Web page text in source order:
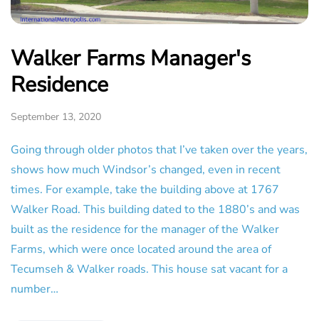
Walker Farms Manager's
Residence
September 13, 2020
Going through older photos that I’ve taken over the years,
shows how much Windsor’s changed, even in recent
times. For example, take the building above at 1767
Walker Road. This building dated to the 1880’s and was
built as the residence for the manager of the Walker
Farms, which were once located around the area of
Tecumseh & Walker roads. This house sat vacant for a
number…